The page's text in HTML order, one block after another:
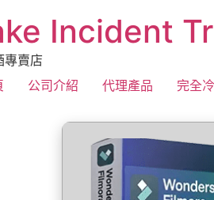
Incident
專賣店
公司介紹 代理產品 完全